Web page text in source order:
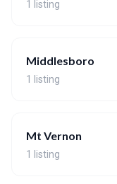
1 listing
Middlesboro
1 listing
Mt Vernon
1 listing